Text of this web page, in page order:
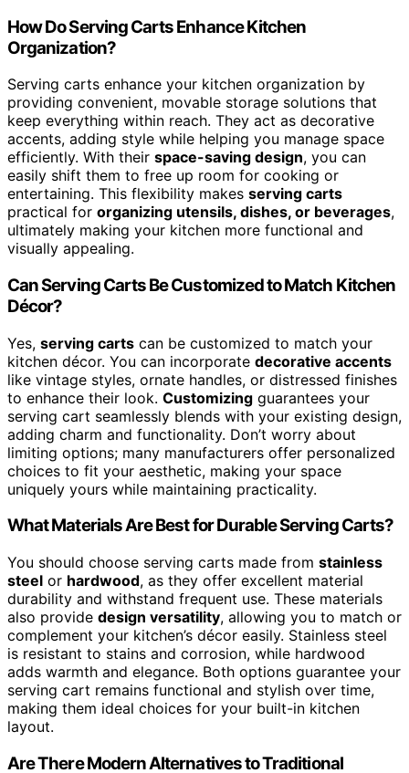
How Do Serving Carts Enhance Kitchen
Organization?
Serving carts enhance your kitchen organization by
providing convenient, movable storage solutions that
keep everything within reach. They act as decorative
accents, adding style while helping you manage space
efficiently. With their space-saving design, you can
easily shift them to free up room for cooking or
entertaining. This flexibility makes serving carts
practical for organizing utensils, dishes, or beverages,
ultimately making your kitchen more functional and
visually appealing.
Can Serving Carts Be Customized to Match Kitchen
Décor?
Yes, serving carts can be customized to match your
kitchen décor. You can incorporate decorative accents
like vintage styles, ornate handles, or distressed finishes
to enhance their look. Customizing guarantees your
serving cart seamlessly blends with your existing design,
adding charm and functionality. Don’t worry about
limiting options; many manufacturers offer personalized
choices to fit your aesthetic, making your space
uniquely yours while maintaining practicality.
What Materials Are Best for Durable Serving Carts?
You should choose serving carts made from stainless
steel or hardwood, as they offer excellent material
durability and withstand frequent use. These materials
also provide design versatility, allowing you to match or
complement your kitchen’s décor easily. Stainless steel
is resistant to stains and corrosion, while hardwood
adds warmth and elegance. Both options guarantee your
serving cart remains functional and stylish over time,
making them ideal choices for your built-in kitchen
layout.
Are There Modern Alternatives to Traditional